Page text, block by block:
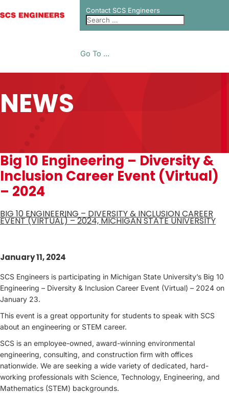
Contact SCS Engineers
Go To ...
NEWS
Big 10 Engineering – Diversity &
Inclusion Career Event (Virtual)
– 2024
BIG 10 ENGINEERING – DIVERSITY & INCLUSION CAREER
EVENT (VIRTUAL) – 2024, MICHIGAN STATE UNIVERSITY
January 11, 2024
SCS Engineers is participating in Michigan State University’s Big 10
Engineering – Diversity & Inclusion Career Event (Virtual) – 2024 on
January 23.
This event is a great opportunity for students to speak with SCS
about an engineering or STEM career.
SCS is an employee-owned, award-winning environmental
engineering, consulting, and construction firm with offices
nationwide. We are seeking a wide variety of dedicated, hard-
working professionals with Science, Technology, Engineering, and
Mathematics (STEM) backgrounds.